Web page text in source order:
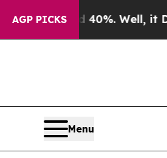
AGP PICKS
40%. Well, it Didn’t
Menu